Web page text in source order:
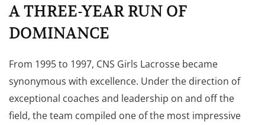
A THREE-YEAR RUN OF
DOMINANCE
From 1995 to 1997, CNS Girls Lacrosse became
synonymous with excellence. Under the direction of
exceptional coaches and leadership on and off the
field, the team compiled one of the most impressive